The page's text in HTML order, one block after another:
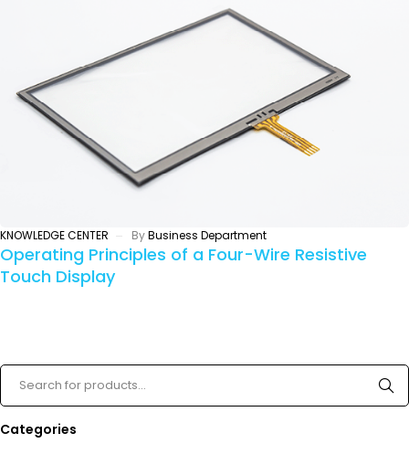
KNOWLEDGE CENTER ByBusiness Department
Operating Principles of a Four-Wire Resistive
Touch Display
Categories